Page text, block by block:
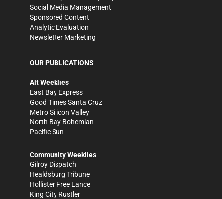
Social Media Management
Sponsored Content
Analytic Evaluation
Newsletter Marketing
OUR PUBLICATIONS
Alt Weeklies
East Bay Express
Good Times Santa Cruz
Metro Silicon Valley
North Bay Bohemian
Pacific Sun
Community Weeklies
Gilroy Dispatch
Healdsburg Tribune
Hollister Free Lance
King City Rustler